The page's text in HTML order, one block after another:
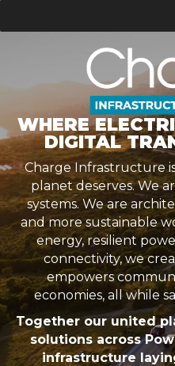
WHERE
DIGITAL
Charge Infrastructure
planet deserves. We
systems. We are
and more sustainable
energy, resilient
connectivity, we
empowers
economies, all while
Together our united
solutions across
infrastructure